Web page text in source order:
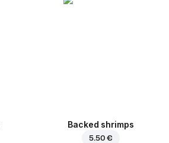
Backed shrimps
5.50 €